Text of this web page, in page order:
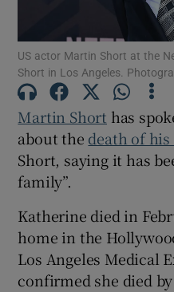
US actor Martin Short at the
Short in Los Angeles.
Martin Short has
about the death of
Short, saying it has
family”.
Katherine died in
home in the
Los Angeles Medical
confirmed she died